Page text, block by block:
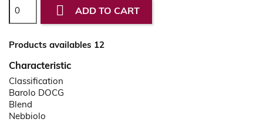
 ADD TO CART
Products availables 12
Characteristic
Classification
Barolo DOCG
Blend
Nebbiolo